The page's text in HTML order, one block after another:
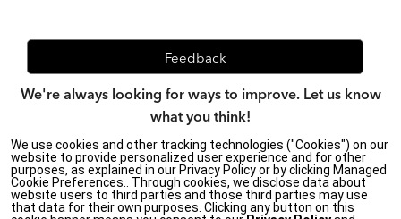
Feedback
We're always looking for ways to improve. Let us know
what you think!
Privacy Policy| Accessibility|
Do Not Sell or Share My Personal Information (CA residents
only)|
We use cookies and other tracking technologies ("Cookies") on our
website to provide personalized user experience and for other
purposes, as explained in our Privacy Policy or by clicking Managed
Cookie Preferences.. Through cookies, we disclose data about
website users to third parties and those third parties may use
that data for their own purposes. Clicking any button on this